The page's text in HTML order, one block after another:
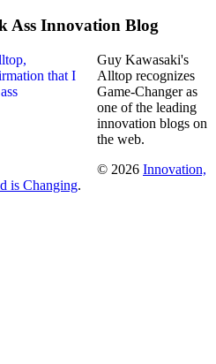
Ass Innovation Blog
Guy Kawasaki's
Alltop recognizes
Game-Changer as
one of the leading
innovation blogs on
the web.
© 2026 Innovation,
is Changing.